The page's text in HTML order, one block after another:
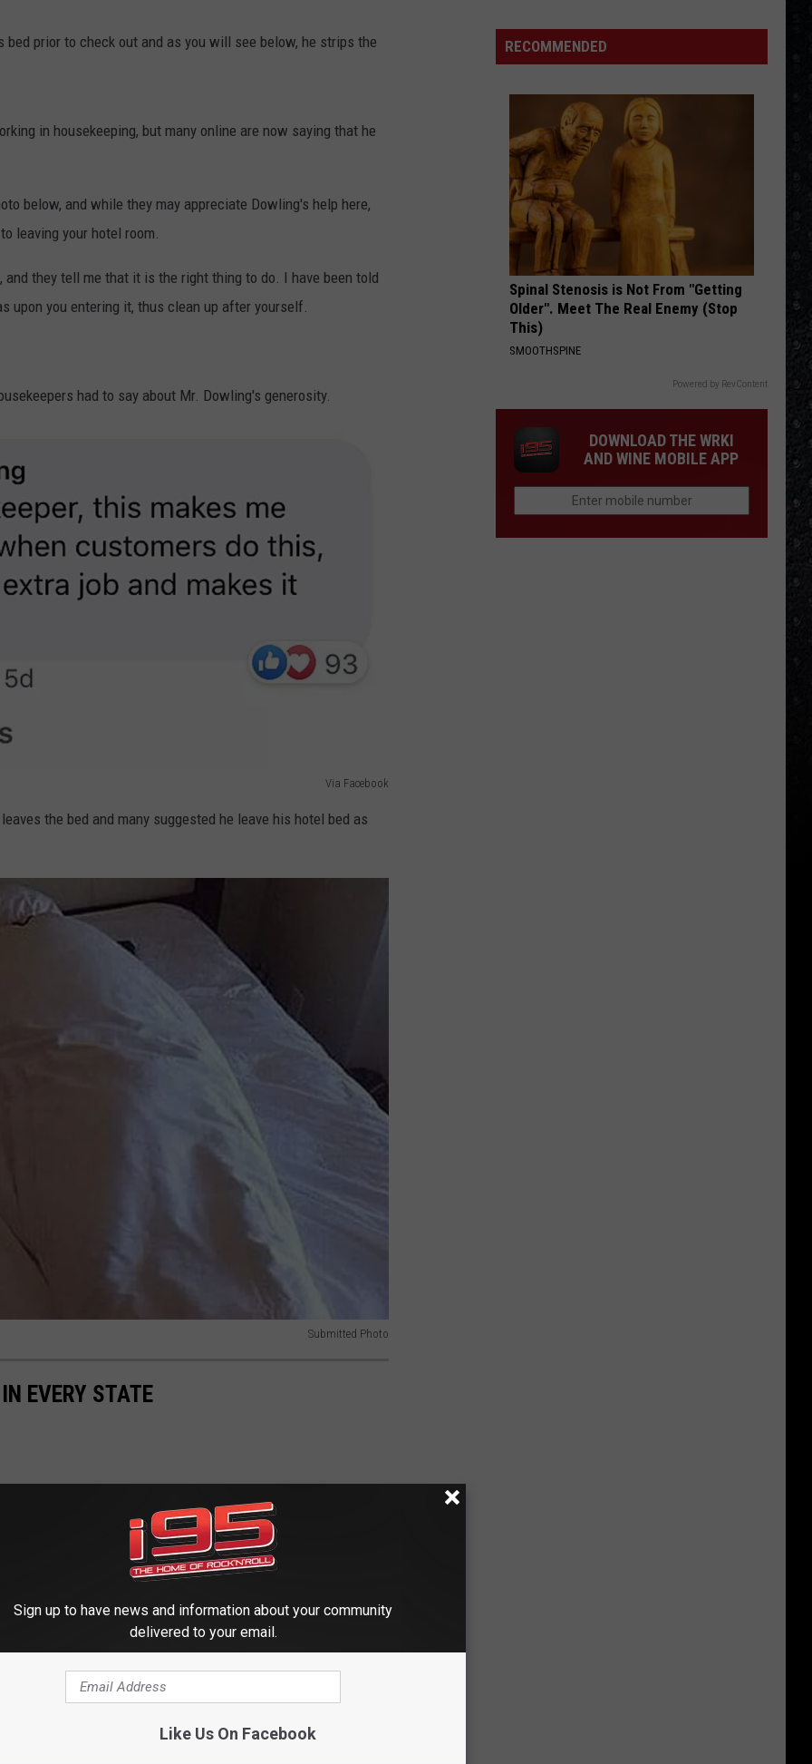
Boston
DONT LOOK BACK
Boston
VIEW ALL RECENTLY PLAYED SONGS
prior to check out and as you will see below, he strips the
in housekeeping, but many online are now saying that he
below, and while they may appreciate Dowling's help here,
leaving your hotel room.
they tell me that it is the right thing to do. I have been told
upon you entering it, thus clean up after yourself.
had to say about Mr. Dowling's generosity.
Via Facebook
the bed and many suggested he leave his hotel bed as
Submitted Photo
EVERY STATE
Rock
Albums
RECOMMENDED
Spinal Stenosis is Not From "Getting
Older". Meet The Real Enemy (Stop
This)
SMOOTHSPINE
Powered by RevContent
DOWNLOAD THE WRKI
AND WINE MOBILE APP
Sign up to have news and information about your community
delivered to your email.
Like Us On Facebook